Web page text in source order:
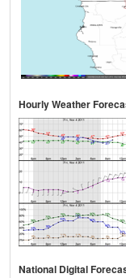
Hourly Weather
National Digital